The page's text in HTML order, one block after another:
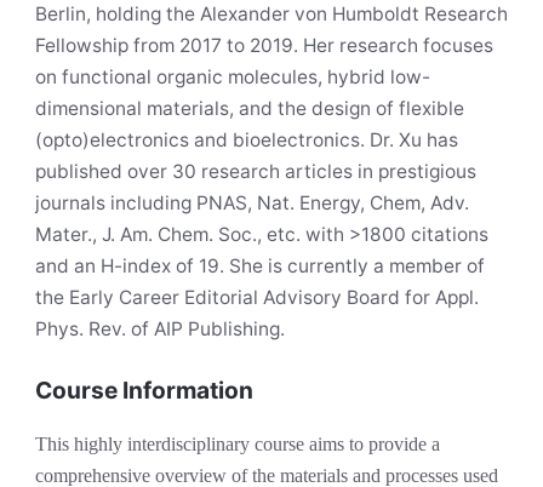
Berlin, holding the Alexander von Humboldt Research
Fellowship from 2017 to 2019. Her research focuses
on functional organic molecules, hybrid low-
dimensional materials, and the design of flexible
(opto)electronics and bioelectronics. Dr. Xu has
published over 30 research articles in prestigious
journals including PNAS, Nat. Energy, Chem, Adv.
Mater., J. Am. Chem. Soc., etc. with >1800 citations
and an H-index of 19. She is currently a member of
the Early Career Editorial Advisory Board for Appl.
Phys. Rev. of AIP Publishing.
Course Information
This highly interdisciplinary course aims to provide a
comprehensive overview of the materials and processes used